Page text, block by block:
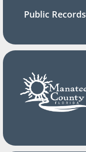
Public Records